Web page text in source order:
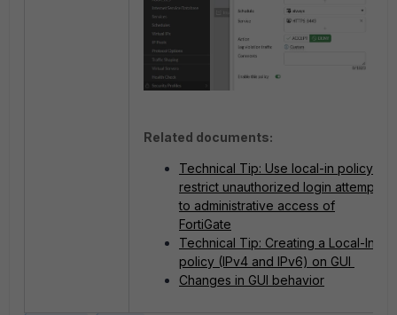
Related documents:
Technical Tip: Use local-in policy to
restrict unauthorized login attempts
to administrative access of
FortiGate
Technical Tip: Creating a Local-In
policy (IPv4 and IPv6) on GUI
Changes in GUI behavior